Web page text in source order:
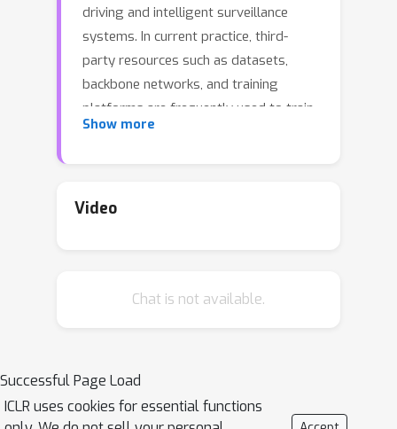
driving and intelligent surveillance
systems. In current practice, third-
party resources such as datasets,
backbone networks, and training
platforms are frequently used to train
high-performance VOT models. Whilst
security threats into VOT models. In
tempering with the training process.
(FSBA) that optimizes two losses
alternately: 1) a \emph{feature loss}
defined in the hidden feature space,
Show more
Video
Chat is not available.
Successful Page Load
ICLR uses cookies for essential functions